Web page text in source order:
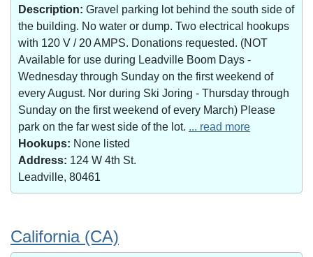
Description: Gravel parking lot behind the south side of
the building. No water or dump. Two electrical hookups
with 120 V / 20 AMPS. Donations requested. (NOT
Available for use during Leadville Boom Days -
Wednesday through Sunday on the first weekend of
every August. Nor during Ski Joring - Thursday through
Sunday on the first weekend of every March) Please
park on the far west side of the lot. ... read more
Hookups: None listed
Address: 124 W 4th St.
Leadville, 80461
California (CA)